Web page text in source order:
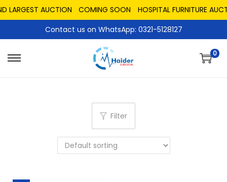
LARGEST AUCTION COMING SOON
HOSPITAL FURNITURE
Contact us on WhatsApp: 0321-5128127
0
Filter